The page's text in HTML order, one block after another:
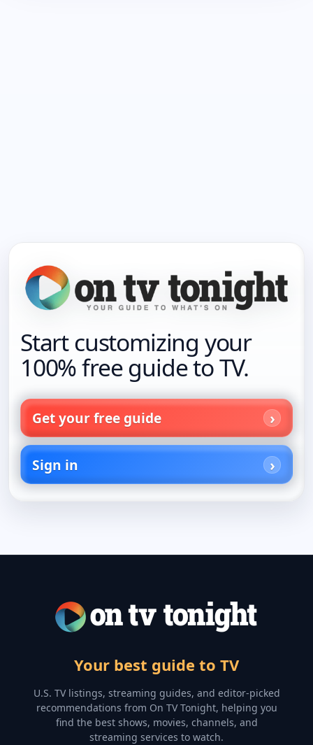
Start customizing your
100% free guide to TV.
Get your free guide
Sign in
Your best guide to TV
U.S. TV listings, streaming guides, and editor-picked
recommendations from On TV Tonight, helping you
find the best shows, movies, channels, and
streaming services to watch.